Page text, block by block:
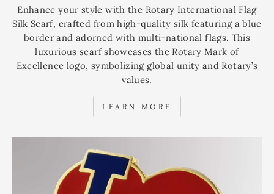
Enhance your style with the Rotary International Flag
Silk Scarf, crafted from high-quality silk featuring a blue
border and adorned with multi-national flags. This
luxurious scarf showcases the Rotary Mark of
Excellence logo, symbolizing global unity and Rotary’s
values.
LEARN MORE